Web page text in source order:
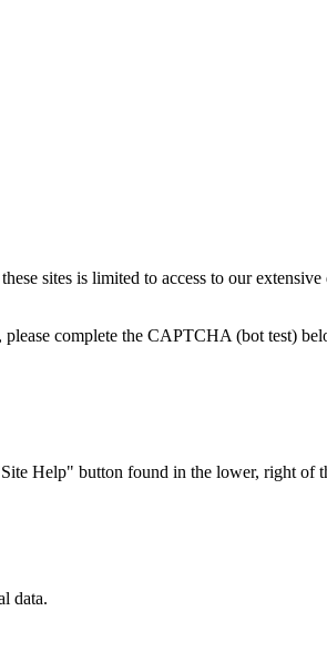
sites is limited to access to our
complete the CAPTCHA (bot test)
Help" button found in the lower, right of
data.